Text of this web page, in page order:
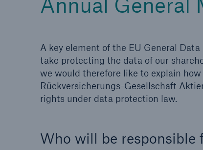
A key element of the EU General
take protecting the data of our
we would therefore like to explain
Rückversicherungs-Gesellschaft
rights under data protection law.
Who will be responsible